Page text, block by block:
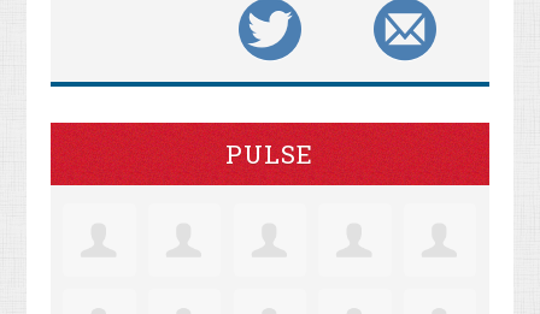
PULSE